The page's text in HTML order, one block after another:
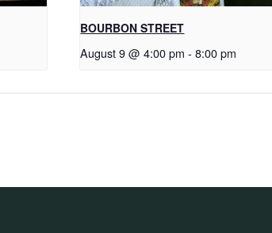
BOURBON STREET
August 9 @ 4:00 pm - 8:00 pm